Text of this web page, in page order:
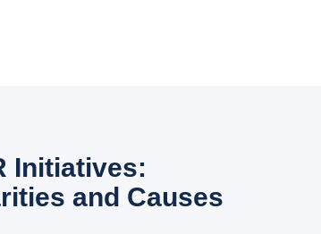
Initiatives:
and Causes